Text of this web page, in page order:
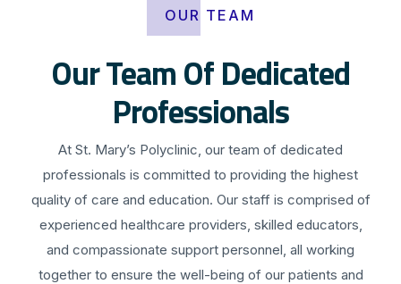
OUR TEAM
Our Team Of Dedicated
Professionals
At St. Mary’s Polyclinic, our team of dedicated
professionals is committed to providing the highest
quality of care and education. Our staff is comprised of
experienced healthcare providers, skilled educators,
and compassionate support personnel, all working
together to ensure the well-being of our patients and